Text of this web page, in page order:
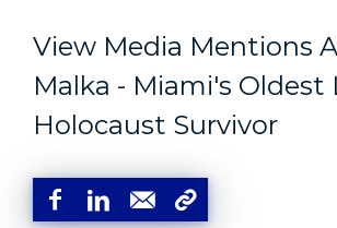
View Media Mentions
Malka - Miami's Oldest
Holocaust Survivor